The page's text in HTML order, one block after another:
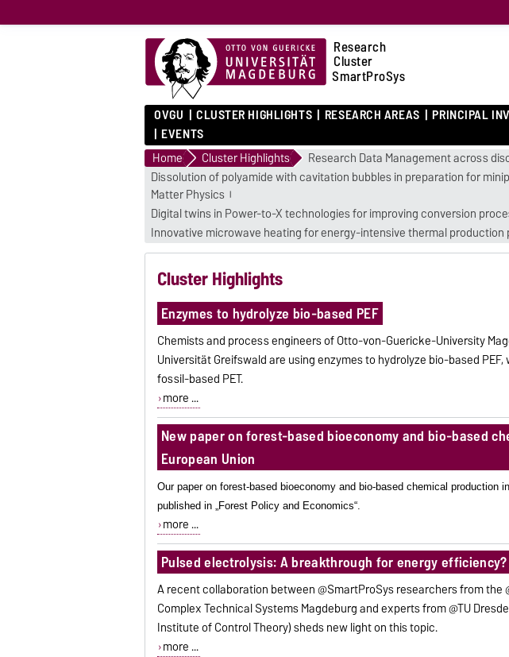
Research
Cluster
SmartProSys
OVGU CLUSTER HIGHLIGHTS RESEARCH AREAS PRINCIPAL
EVENTS
Home Cluster Highlights Research Data Management across
Dissolution of polyamide with cavitation bubbles in preparation for
Matter Physics
Digital twins in Power-to-X technologies for improving conversion
Innovative microwave heating for energy-intensive thermal production
Cluster Highlights
Enzymes to hydrolyze bio-based PEF
Chemists and process engineers of Otto-von-Guericke-University
Universität Greifswald are using enzymes to hydrolyze bio-based
fossil-based PET.
more ...
New paper on forest-based bioeconomy and bio-based
European Union
Our paper on forest-based bioeconomy and bio-based chemical production
published in „Forest Policy and Economics“.
more ...
Pulsed electrolysis: A breakthrough for energy efficiency?
A recent collaboration between @SmartProSys researchers from the
Complex Technical Systems Magdeburg and experts from @TU
Institute of Control Theory) sheds new light on this topic.
more ...